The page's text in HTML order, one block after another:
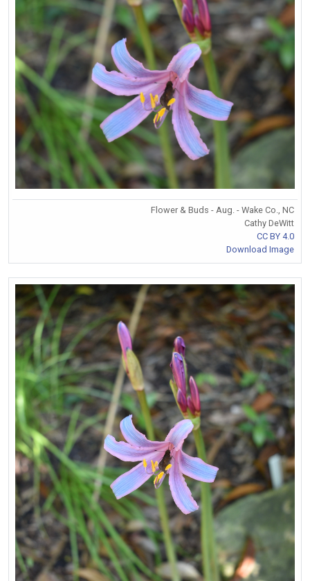
Flower & Buds - Aug. - Wake Co., NC
Cathy DeWitt
CC BY 4.0
Download Image